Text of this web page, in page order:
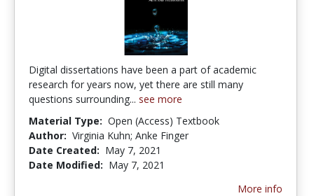
Digital dissertations have been a part of academic
research for years now, yet there are still many
questions surrounding... see more
Material Type: Open (Access) Textbook
Author: Virginia Kuhn; Anke Finger
Date Created: May 7, 2021
Date Modified: May 7, 2021
More info